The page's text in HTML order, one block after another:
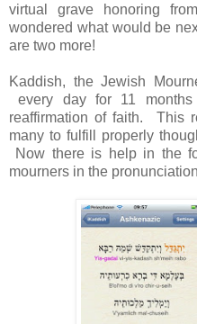
virtual grave honoring
wondered what would be
are two more!
Kaddish, the Jewish
every day for 11
reaffirmation of faith. This
many to fulfill properly
Now there is help in the
mourners in the